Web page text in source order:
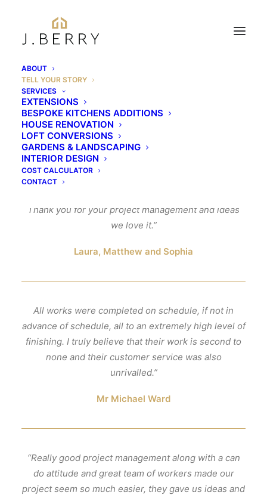
ABOUT
TELL YOUR STORY
SERVICES
EXTENSIONS
BESPOKE KITCHENS ADDITIONS
HOUSE RENOVATION
LOFT CONVERSIONS
GARDENS & LANDSCAPING
INTERIOR DESIGN
COST CALCULATOR
CONTACT
Tell your story
“Thank you so so so much to you and the boys for all
your hard work, to say we are delighted with our
extension is an underestimation the porch and
Thank you for your project management and ideas
we love it.”
Laura, Matthew and Sophia
All works were completed on schedule, if not in
advance of schedule, all to an extremely high level of
finishing. I truly believe that their work is second to
none and their customer service was also
unrivalled.”
Mr Michael Ward
“Really good project management along with a can
do attitude and great team of workers made our
project seem so much easier, they gave us ideas and